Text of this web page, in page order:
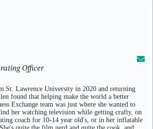
Officer
St. Lawrence University in 2020 and returning
found that helping make the world a better
Exchange team was just where she wanted to
her watching television while getting crafty, on
coach for 10-14 year old's, or in her inflatable